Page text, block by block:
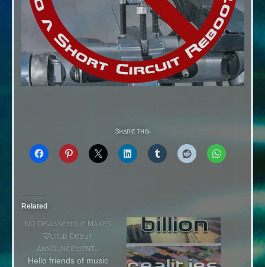
Share this:
Related
No Disassemble Makes
World Debut
Announcement…
Hello friends of music